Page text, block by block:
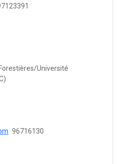
Université
96716130